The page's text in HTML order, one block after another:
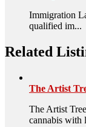
Immigration
qualified im...
Related
The Artist
The Artist
cannabis with